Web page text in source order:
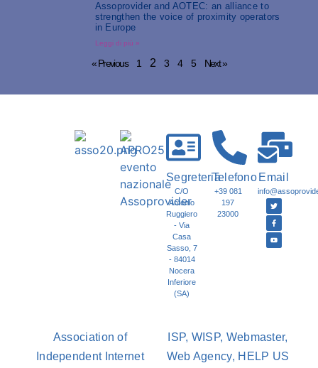
Assoprovider and AOTEC: an alliance to
strengthen the voice of proximity operators
in Europe
Leggi di più »
« Previous 1 2 3 4 5 Next »
Segreteria
C/O
Antonio
Ruggiero
- Via
Casa
Sasso, 7
- 84014
Nocera
Inferiore
(SA)
Telefono
+39 081
197
23000
Email
Association of
Independent Internet
ISP, WISP, Webmaster,
Web Agency, HELP US